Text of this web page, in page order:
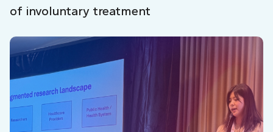
of involuntary treatment